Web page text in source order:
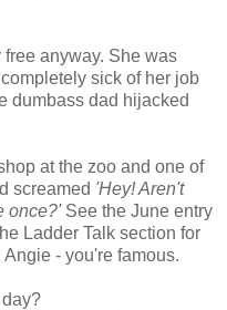
anyway. She was
sick of her job
dumbass dad hijacked
at the zoo and one of
screamed 'Hey! Aren't
once?'See the June entry
Ladder Talk section for
Angie - you're famous.